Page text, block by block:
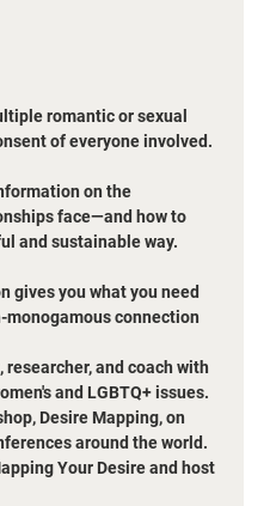
romantic or sexual
of everyone involved.
on the
face—and how to
and sustainable way.
gives you what you need
connection
researcher, and coach with
and LGBTQ+ issues.
Desire Mapping, on
around the world.
Your Desire and host